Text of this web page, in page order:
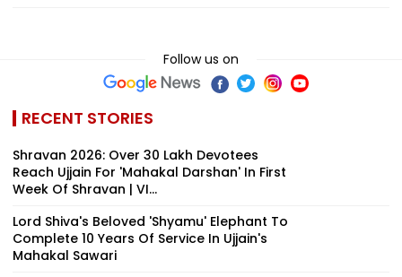
Follow us on
RECENT STORIES
Shravan 2026: Over 30 Lakh Devotees
Reach Ujjain For 'Mahakal Darshan' In First
Week Of Shravan | VI...
Lord Shiva's Beloved 'Shyamu' Elephant To
Complete 10 Years Of Service In Ujjain's
Mahakal Sawari